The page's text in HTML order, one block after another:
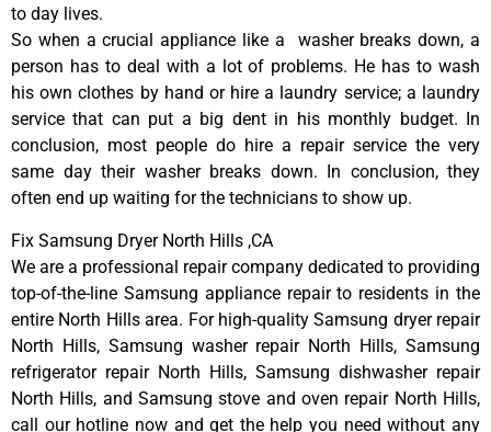
to day lives.
So when a crucial appliance like a washer breaks down, a
person has to deal with a lot of problems. He has to wash
his own clothes by hand or hire a laundry service; a laundry
service that can put a big dent in his monthly budget. In
conclusion, most people do hire a repair service the very
same day their washer breaks down. In conclusion, they
often end up waiting for the technicians to show up.
Fix Samsung Dryer North Hills ,CA
We are a professional repair company dedicated to providing
top-of-the-line Samsung appliance repair to residents in the
entire North Hills area. For high-quality Samsung dryer repair
North Hills, Samsung washer repair North Hills, Samsung
refrigerator repair North Hills, Samsung dishwasher repair
North Hills, and Samsung stove and oven repair North Hills,
call our hotline now and get the help you need without any